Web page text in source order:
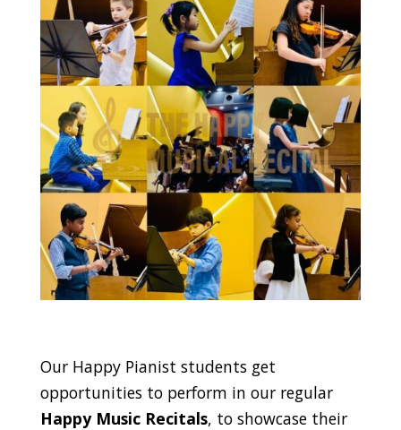
Our Happy Pianist students get
opportunities to perform in our regular
Happy Music Recitals, to showcase their